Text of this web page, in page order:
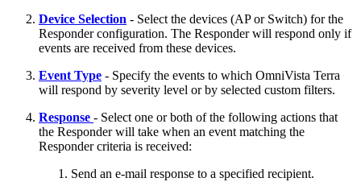
Device Selection - Select the devices (AP or Switch) for the
Responder configuration. The Responder will respond only if
events are received from these devices.
Event Type - Specify the events to which OmniVista Terra
will respond by severity level or by selected custom filters.
Response - Select one or both of the following actions that
the Responder will take when an event matching the
Responder criteria is received:
Send an e-mail response to a specified recipient.